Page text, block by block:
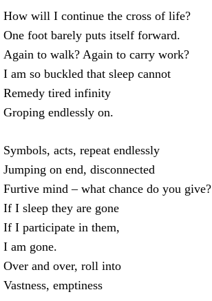
How will I continue the cross of life?
One foot barely puts itself forward.
Again to walk? Again to carry work?
I am so buckled that sleep cannot
Remedy tired infinity
Groping endlessly on.
Symbols, acts, repeat endlessly
Jumping on end, disconnected
Furtive mind – what chance do you give?
If I sleep they are gone
If I participate in them,
I am gone.
Over and over, roll into
Vastness, emptiness